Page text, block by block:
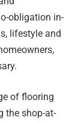
obligation in-
lifestyle and
of flooring
the shop-at-